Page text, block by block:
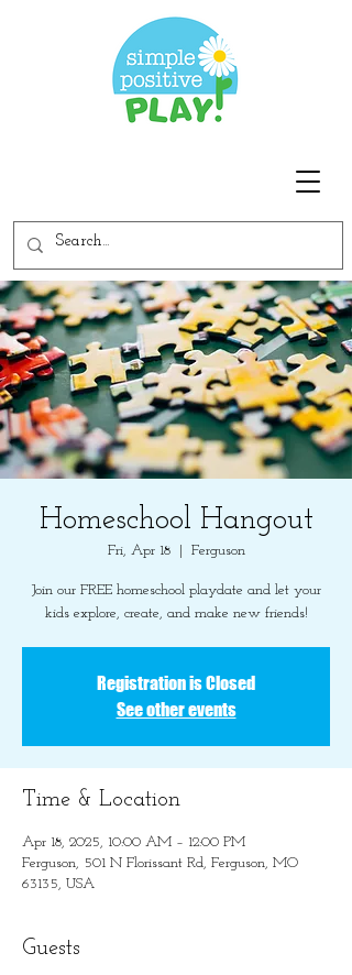
Homeschool Hangout
Fri, Apr 18
  |
Ferguson
Join our FREE homeschool playdate and let your
kids explore, create, and make new friends!
Registration is Closed
See other events
Time & Location
Apr 18, 2025, 10:00 AM – 12:00 PM
Ferguson, 501 N Florissant Rd, Ferguson, MO
63135, USA
Guests